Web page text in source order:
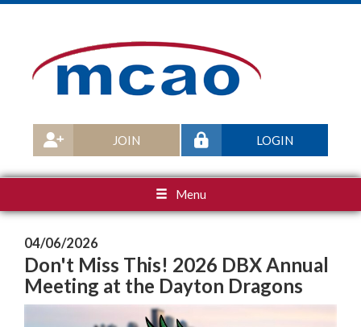
LOGIN
JOIN
Menu
04/06/2026
Don't Miss This! 2026 DBX Annual
Meeting at the Dayton Dragons